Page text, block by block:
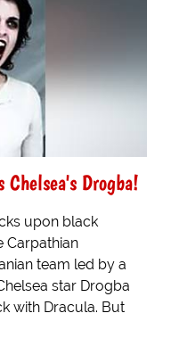
Chelsea's Drogba!
upon black
Carpathian
team led by a
star Drogba
with Dracula. But